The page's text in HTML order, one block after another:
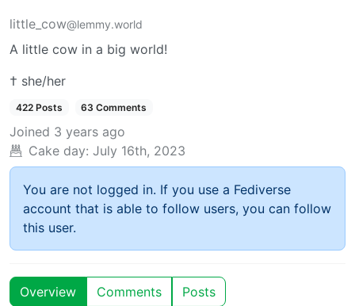
little_cow@lemmy.world
A little cow in a big world!
† she/her
422 Posts 63 Comments
Joined 3 years ago
Cake day: July 16th, 2023
You are not logged in. If you use a Fediverse
account that is able to follow users, you can follow
this user.
Overview Comments Posts